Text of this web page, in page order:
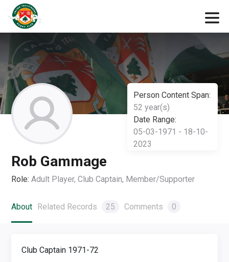
Person Content Span:
52 year(s)
Date Range:
05-03-1971 - 18-10-
2023
Rob Gammage
Role: Adult Player, Club Captain, Member/Supporter
About Related Records 25 Comments 0
Club Captain 1971-72